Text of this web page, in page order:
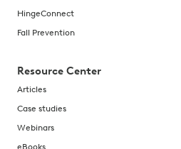
HingeConnect
Fall Prevention
Resource Center
Articles
Case studies
Webinars